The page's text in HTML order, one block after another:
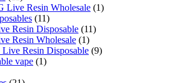
Live Resin Wholesale (1)
(11)
Resin Disposable (11)
Resin Wholesale (1)
Live Resin Disposable (9)
vape (1)